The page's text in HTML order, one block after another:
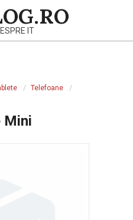
IT
Telefoane
Mini